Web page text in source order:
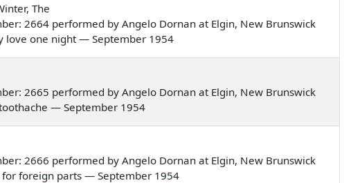
The
2664 performed by Angelo Dornan at Elgin, New Brunswick
love one night — September 1954
2665 performed by Angelo Dornan at Elgin, New Brunswick
— September 1954
2666 performed by Angelo Dornan at Elgin, New Brunswick
foreign parts — September 1954